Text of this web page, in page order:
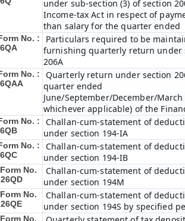
under sub-section (3) of section
Income-tax Act in respect of
than salary for the quarter ended
No. :
Particulars required to be
furnishing quarterly return under
206A
No. :
Quarterly return under section
quarter ended
June/September/December/March
whichever applicable) of the
No. :
Challan-cum-statement of
under section 194-IA
No. :
Challan-cum-statement of
under section 194-IB
Form No.
Challan-cum-statement of
under section 194M
Form No.
Challan-cum-statement of
under section 194S by specified
Form No.